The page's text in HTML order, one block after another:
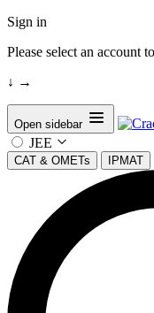
Sign in
Please select an account
↓ →
Open sidebar
JEE
CAT & OMETs IPMAT